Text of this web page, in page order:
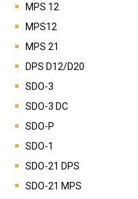
MPS 12
MPS12
MPS 21
DPS D12/D20
SDO-3
SDO-3 DC
SDO-P
SDO-1
SDO-21 DPS
SDO-21 MPS